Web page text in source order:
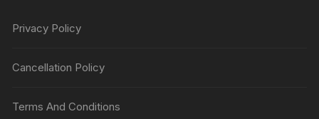
Privacy Policy
Cancellation Policy
Terms And Conditions